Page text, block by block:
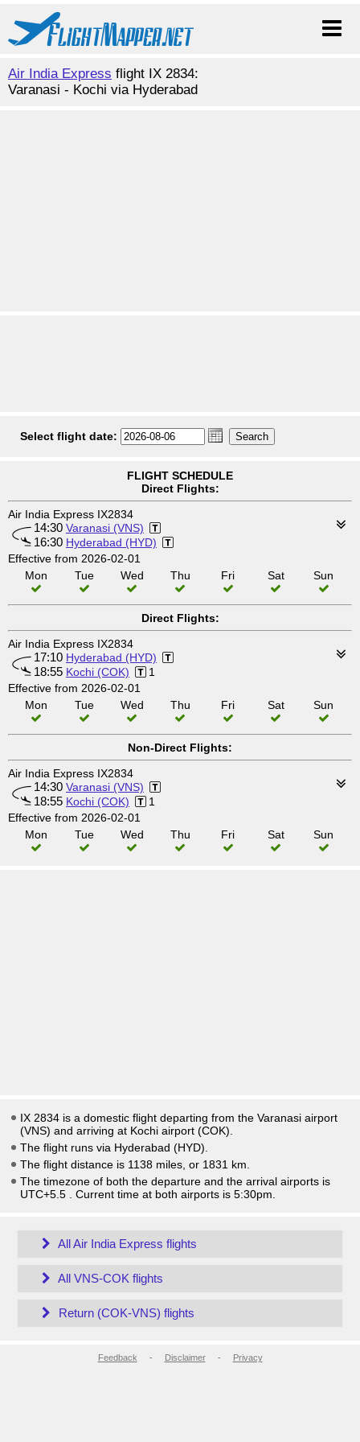
Air India Express flight IX 2834:
Varanasi - Kochi via Hyderabad
Select flight date:
FLIGHT SCHEDULE
Direct Flights:
Air India Express IX2834
14:30 Varanasi (VNS)
16:30 Hyderabad (HYD)
Effective from 2026-02-01
Mon
Tue Wed Thu Fri Sat Sun
Direct Flights:
Air India Express IX2834
17:10 Hyderabad (HYD)
18:55 Kochi (COK)
1
Effective from 2026-02-01
Mon
Tue Wed Thu Fri Sat Sun
Non-Direct Flights:
Air India Express IX2834
14:30 Varanasi (VNS)
18:55 Kochi (COK)
1
Effective from 2026-02-01
Mon
Tue Wed Thu Fri Sat Sun
IX 2834 is a domestic flight departing from the Varanasi airport
(VNS) and arriving at Kochi airport (COK).
The flight runs via Hyderabad (HYD).
The flight distance is 1138 miles, or 1831 km.
The timezone of both the departure and the arrival airports is
UTC+5.5
. Current time at both airports is 5:30pm
All Air India Express flights
All VNS-COK flights
Return (COK-VNS) flights
Feedback - Disclaimer- Privacy